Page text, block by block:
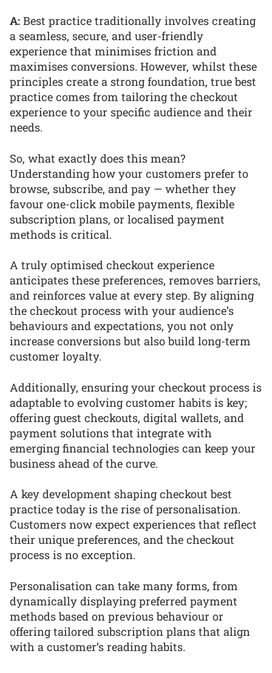
A: Best practice traditionally involves creating
a seamless, secure, and user-friendly
experience that minimises friction and
maximises conversions. However, whilst these
principles create a strong foundation, true best
practice comes from tailoring the checkout
experience to your specific audience and their
needs.
So, what exactly does this mean?
Understanding how your customers prefer to
browse, subscribe, and pay — whether they
favour one-click mobile payments, flexible
subscription plans, or localised payment
methods is critical.
A truly optimised checkout experience
anticipates these preferences, removes barriers,
and reinforces value at every step. By aligning
the checkout process with your audience’s
behaviours and expectations, you not only
increase conversions but also build long-term
customer loyalty.
Additionally, ensuring your checkout process is
adaptable to evolving customer habits is key;
offering guest checkouts, digital wallets, and
payment solutions that integrate with
emerging financial technologies can keep your
business ahead of the curve.
A key development shaping checkout best
practice today is the rise of personalisation.
Customers now expect experiences that reflect
their unique preferences, and the checkout
process is no exception.
Personalisation can take many forms, from
dynamically displaying preferred payment
methods based on previous behaviour or
offering tailored subscription plans that align
with a customer’s reading habits.